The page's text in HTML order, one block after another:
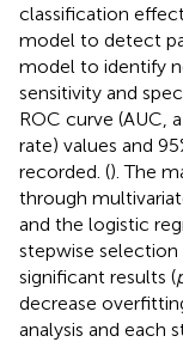
classification
model to detect
model to identify
sensitivity and
ROC curve (AUC,
rate) values and
recorded. (). The
through
and the logistic
stepwise
significant results (
decrease
analysis and each